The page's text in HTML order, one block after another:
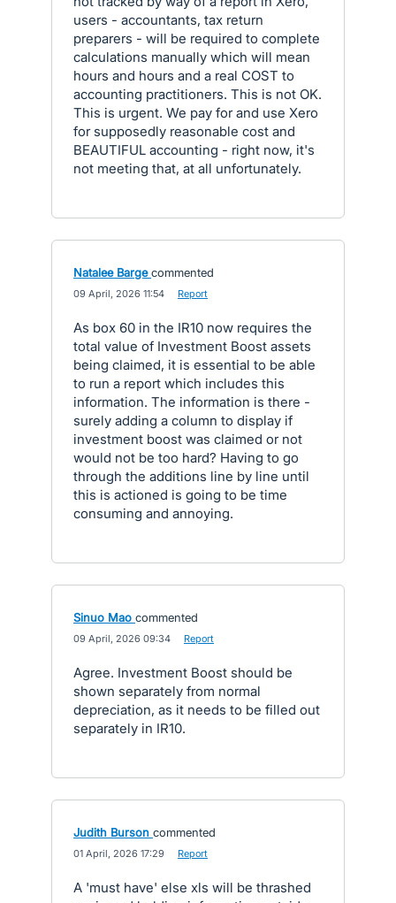
users - accountants, tax return
preparers - will be required to complete
calculations manually which will mean
hours and hours and a real COST to
accounting practitioners. This is not OK.
This is urgent. We pay for and use Xero
for supposedly reasonable cost and
BEAUTIFUL accounting - right now, it's
not meeting that, at all unfortunately.
Natalee Barge commented
09 April, 2026 11:54 Report
As box 60 in the IR10 now requires the
total value of Investment Boost assets
being claimed, it is essential to be able
to run a report which includes this
information. The information is there -
surely adding a column to display if
investment boost was claimed or not
would not be too hard? Having to go
through the additions line by line until
this is actioned is going to be time
consuming and annoying.
Sinuo Mao commented
09 April, 2026 09:34 Report
Agree. Investment Boost should be
shown separately from normal
depreciation, as it needs to be filled out
separately in IR10.
Judith Burson commented
01 April, 2026 17:29 Report
A 'must have' else xls will be thrashed